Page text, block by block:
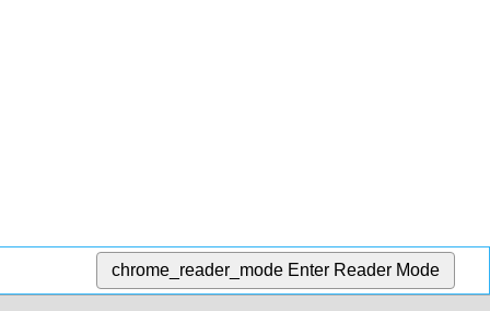
chrome_reader_mode Enter Reader Mode